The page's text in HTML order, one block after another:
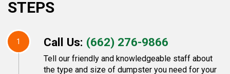
STEPS
1 Call Us: (662) 276-9866
Tell our friendly and knowledgeable staff about
the type and size of dumpster you need for your